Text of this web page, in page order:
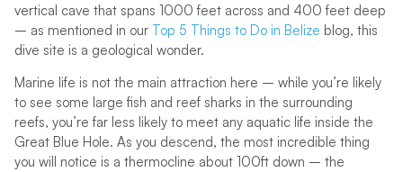
vertical cave that spans 1000 feet across and 400 feet deep
– as mentioned in our Top 5 Things to Do in Belize blog, this
dive site is a geological wonder.
Marine life is not the main attraction here – while you’re likely
to see some large fish and reef sharks in the surrounding
reefs, you’re far less likely to meet any aquatic life inside the
Great Blue Hole. As you descend, the most incredible thing
you will notice is a thermocline about 100ft down – the